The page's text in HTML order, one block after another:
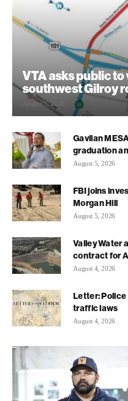
VTA asks public
southwest Gilroy
August 5, 2026
Gavilan
graduation
August 5, 2026
FBI joins
Morgan Hill
August 5, 2026
Valley Water
contract for
August 4, 2026
Letter:
traffic laws
August 4, 2026